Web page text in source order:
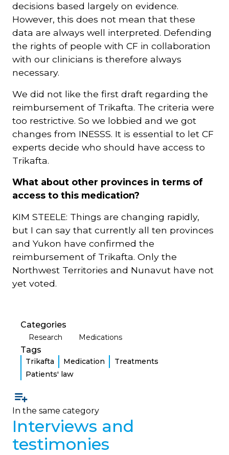
decisions based largely on evidence.
However, this does not mean that these
data are always well interpreted. Defending
the rights of people with CF in collaboration
with our clinicians is therefore always
necessary.
We did not like the first draft regarding the
reimbursement of Trikafta. The criteria were
too restrictive. So we lobbied and we got
changes from INESSS. It is essential to let CF
experts decide who should have access to
Trikafta.
What about other provinces in terms of
access to this medication?
KIM STEELE: Things are changing rapidly,
but I can say that currently all ten provinces
and Yukon have confirmed the
reimbursement of Trikafta. Only the
Northwest Territories and Nunavut have not
yet voted.
Categories
Research Medications
Tags
Trikafta Medication
Treatments
Patients' law
In the same category
Interviews and
testimonies